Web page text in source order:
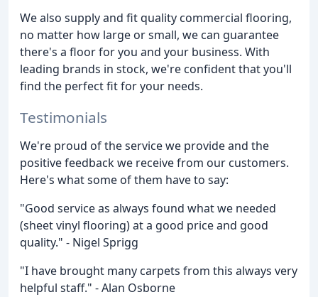
We also supply and fit quality commercial flooring,
no matter how large or small, we can guarantee
there's a floor for you and your business. With
leading brands in stock, we're confident that you'll
find the perfect fit for your needs.
Testimonials
We're proud of the service we provide and the
positive feedback we receive from our customers.
Here's what some of them have to say:
"Good service as always found what we needed
(sheet vinyl flooring) at a good price and good
quality." - Nigel Sprigg
"I have brought many carpets from this always very
helpful staff." - Alan Osborne